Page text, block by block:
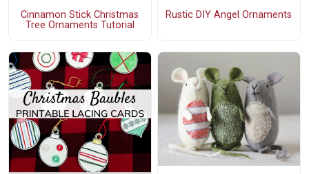
Cinnamon Stick Christmas
Tree Ornaments Tutorial
Rustic DIY Angel Ornaments